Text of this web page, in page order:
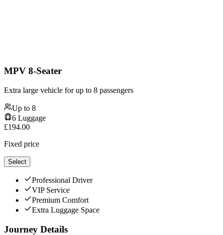
MPV 8-Seater
Extra large vehicle for up to 8 passengers
Up to 8
6 Luggage
£194.00
Fixed price
Select
Professional Driver
VIP Service
Premium Comfort
Extra Luggage Space
Journey Details